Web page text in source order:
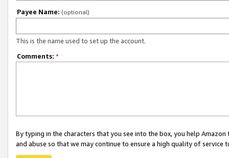
Payee Name: (optional)
This is the name used to set up the account.
Comments: *
By typing in the characters that you see into the box, you help
and abuse so that we may continue to ensure a high quality of service